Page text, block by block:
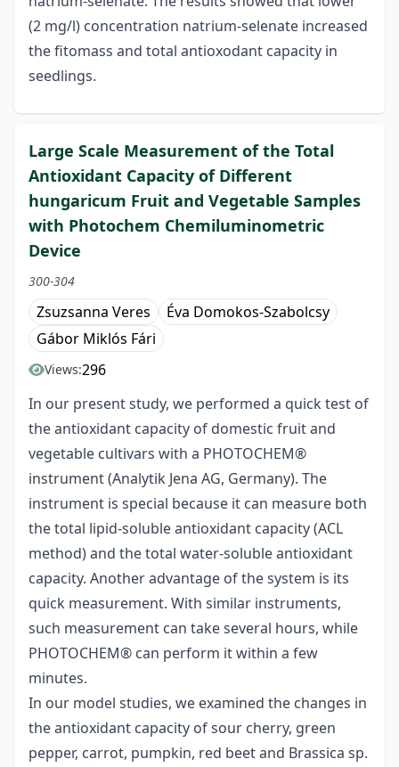
(2 mg/l) concentration natrium-selenate increased
the fitomass and total antioxodant capacity in
seedlings.
Large Scale Measurement of the Total
Antioxidant Capacity of Different
hungaricum Fruit and Vegetable Samples
with Photochem Chemiluminometric
Device
300-304
Zsuzsanna Veres
Éva Domokos-Szabolcsy
Gábor Miklós Fári
Views:296
In our present study, we performed a quick test of
the antioxidant capacity of domestic fruit and
vegetable cultivars with a PHOTOCHEM®
instrument (Analytik Jena AG, Germany). The
instrument is special because it can measure both
the total lipid-soluble antioxidant capacity (ACL
method) and the total water-soluble antioxidant
capacity. Another advantage of the system is its
quick measurement. With similar instruments,
such measurement can take several hours, while
PHOTOCHEM® can perform it within a few
minutes.
In our model studies, we examined the changes in
the antioxidant capacity of sour cherry, green
pepper, carrot, pumpkin, red beet and Brassica sp.